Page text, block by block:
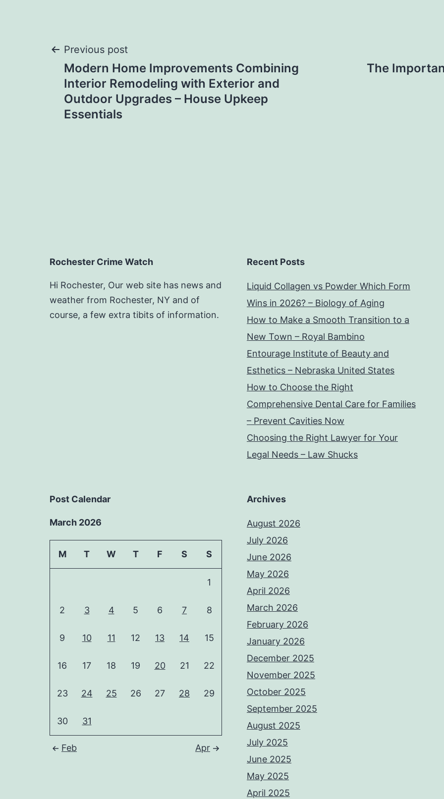
Post
navigation
Previous post
Modern Home Improvements Combining
Interior Remodeling with Exterior and
Outdoor Upgrades – House Upkeep
Essentials
The
Rochester Crime Watch
Hi Rochester, Our web site has news and
weather from Rochester, NY and of
course, a few extra tibits of information.
Recent Posts
Liquid Collagen vs Powder Which Form
Wins in 2026? – Biology of Aging
How to Make a Smooth Transition to a
New Town – Royal Bambino
Entourage Institute of Beauty and
Esthetics – Nebraska United States
How to Choose the Right
Comprehensive Dental Care for Families
– Prevent Cavities Now
Choosing the Right Lawyer for Your
Legal Needs – Law Shucks
Post Calendar
March 2026
M T W T F S S
1
2 3 4 5 6 7 8
9 10 11 12 13 14 15
16 17 18 19 20 21 22
23 24 25 26 27 28 29
30 31
Feb Apr
Archives
August 2026
July 2026
June 2026
May 2026
April 2026
March 2026
February 2026
January 2026
December 2025
November 2025
October 2025
September 2025
August 2025
July 2025
June 2025
May 2025
April 2025